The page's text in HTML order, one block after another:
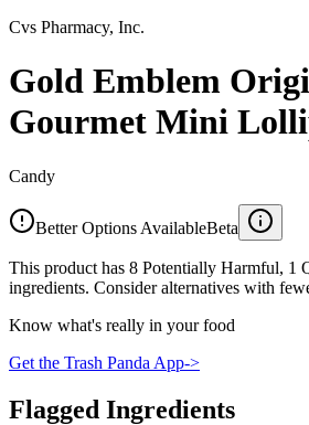
Cvs Pharmacy, Inc.
Gold Emblem
Gourmet Mini
Candy
Better Options AvailableBeta
This product has 8 Potentially Harmful, 1
ingredients. Consider alternatives with
Know what's really in your food
Get the Trash Panda App->
Flagged Ingredients